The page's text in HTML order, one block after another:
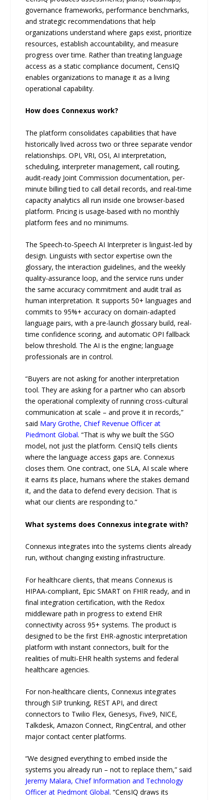
governance frameworks, performance benchmarks,
and strategic recommendations that help
organizations understand where gaps exist, prioritize
resources, establish accountability, and measure
progress over time. Rather than treating language
access as a static compliance document, CensIQ
enables organizations to manage it as a living
operational capability.
How does Connexus work?
The platform consolidates capabilities that have
historically lived across two or three separate vendor
relationships. OPI, VRI, OSI, AI interpretation,
scheduling, interpreter management, call routing,
audit-ready Joint Commission documentation, per-
minute billing tied to call detail records, and real-time
capacity analytics all run inside one browser-based
platform. Pricing is usage-based with no monthly
platform fees and no minimums.
The Speech-to-Speech AI Interpreter is linguist-led by
design. Linguists with sector expertise own the
glossary, the interaction guidelines, and the weekly
quality-assurance loop, and the service runs under
the same accuracy commitment and audit trail as
human interpretation. It supports 50+ languages and
commits to 95%+ accuracy on domain-adapted
language pairs, with a pre-launch glossary build, real-
time confidence scoring, and automatic OPI fallback
below threshold. The AI is the engine; language
professionals are in control.
“Buyers are not asking for another interpretation
tool. They are asking for a partner who can absorb
the operational complexity of running cross-cultural
communication at scale – and prove it in records,”
said Mary Grothe, Chief Revenue Officer at
Piedmont Global. “That is why we built the SGO
model, not just the platform. CensIQ tells clients
where the language access gaps are. Connexus
closes them. One contract, one SLA, AI scale where
it earns its place, humans where the stakes demand
it, and the data to defend every decision. That is
what our clients are responding to.”
What systems does Connexus integrate with?
Connexus integrates into the systems clients already
run, without changing existing infrastructure.
For healthcare clients, that means Connexus is
HIPAA-compliant, Epic SMART on FHIR ready, and in
final integration certification, with the Redox
middleware path in progress to extend EHR
connectivity across 95+ systems. The product is
designed to be the first EHR-agnostic interpretation
platform with instant connectors, built for the
realities of multi-EHR health systems and federal
healthcare agencies.
For non-healthcare clients, Connexus integrates
through SIP trunking, REST API, and direct
connectors to Twilio Flex, Genesys, Five9, NICE,
Talkdesk, Amazon Connect, RingCentral, and other
major contact center platforms.
“We designed everything to embed inside the
systems you already run – not to replace them,” said
Jeremy Malara, Chief Information and Technology
Officer at Piedmont Global. “CensIQ draws its